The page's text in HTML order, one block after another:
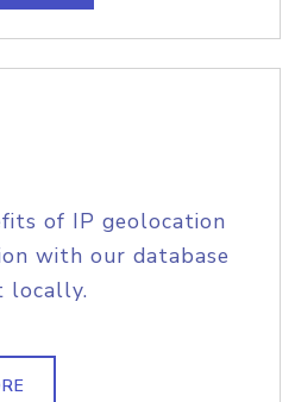
of IP geolocation
with our database
locally.